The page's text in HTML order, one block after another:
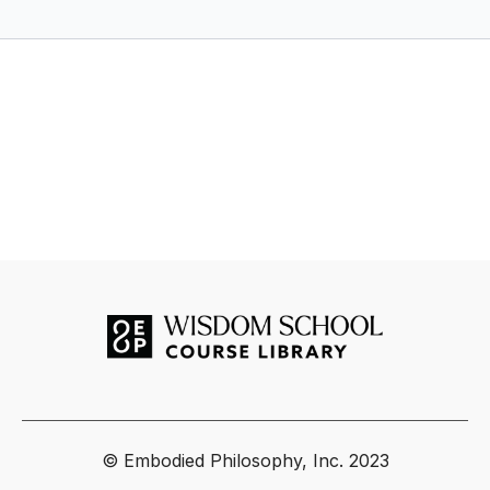
Reflect on what you have accomplished, all the wins, all the
losses (ESP the losses!) and all the learnings. It is very
powerful and important to sit with what you have
opportunities that will be actioned in order to get you to the
next level. Hitting the wall is normal. You can and will move
© Embodied Philosophy, Inc. 2023